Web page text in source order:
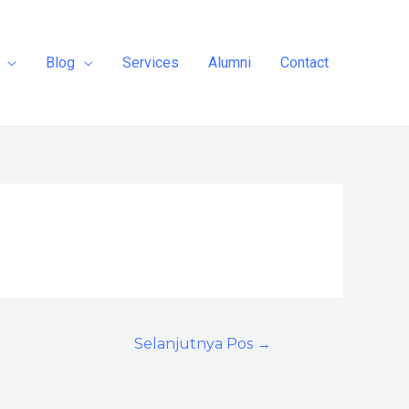
Blog Services Alumni Contact
Selanjutnya Pos →